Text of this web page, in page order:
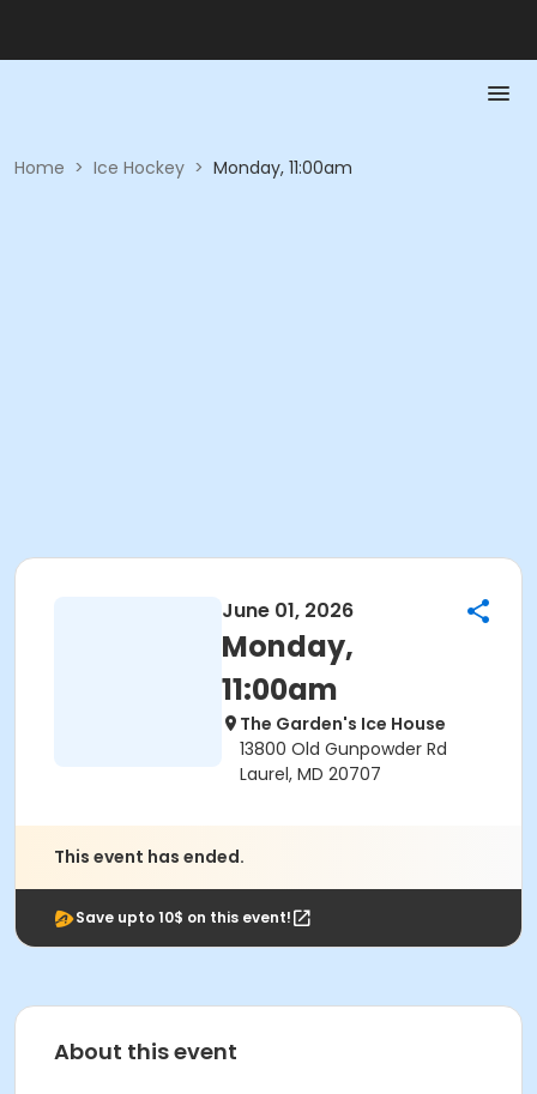
Home > Ice Hockey > Monday, 11:00am
June 01, 2026
Monday,
11:00am
The Garden's Ice House
13800 Old Gunpowder Rd
Laurel, MD 20707
This event has ended.
Save upto 10$ on this event!
About this event